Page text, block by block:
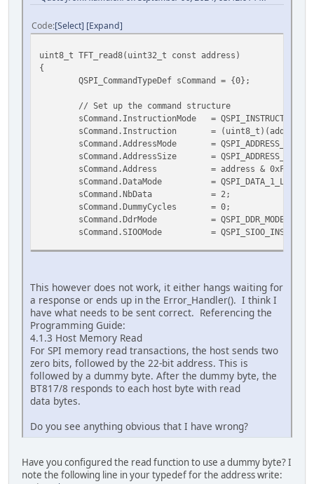
Code Select Expand
uint8_t TFT_read8(uint32_t const address)
{
QSPI_CommandTypeDef sCommand = {0};
// Set up the command structure
sCommand.InstructionMode =
sCommand.Instruction = (uint8_t)(address
sCommand.AddressMode =
sCommand.AddressSize =
sCommand.Address = address &
sCommand.DataMode =
sCommand.NbData = 2; //
sCommand.DummyCycles = 0;
sCommand.DdrMode =
sCommand.SIOOMode =
Error_Handler();
// Now receive the data
uint8_t retData[2] = {0}; // Array to hold the
if (HAL_QSPI_Receive(&hqspi, retData,
Error_Handler();
uint8_t data = retData[1];
return data;
This however does not work, it either hangs waiting for
a response or ends up in the Error_Handler(). I think I
have what needs to be sent correct. Referencing the
Programming Guide:
4.1.3 Host Memory Read
For SPI memory read transactions, the host sends two
zero bits, followed by the 22-bit address. This is
followed by a dummy byte. After the dummy byte, the
BT817/8 responds to each host byte with read
data bytes.
Do you see anything obvious that I have wrong?
Have you configured the read function to use a dummy byte? I
note the following line in your typedef for the address write: